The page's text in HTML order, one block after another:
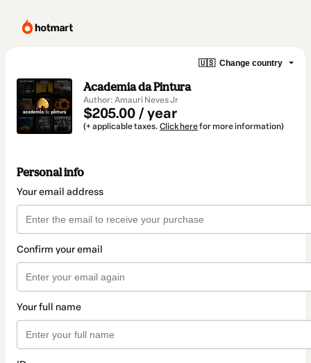
🇺🇸 Change country
Academia da Pintura
Author: Amauri Neves Jr
$205.00 / year
(+ applicable taxes. Click herefor more information)
Personal info
Your email address
Confirm your email
Your full name